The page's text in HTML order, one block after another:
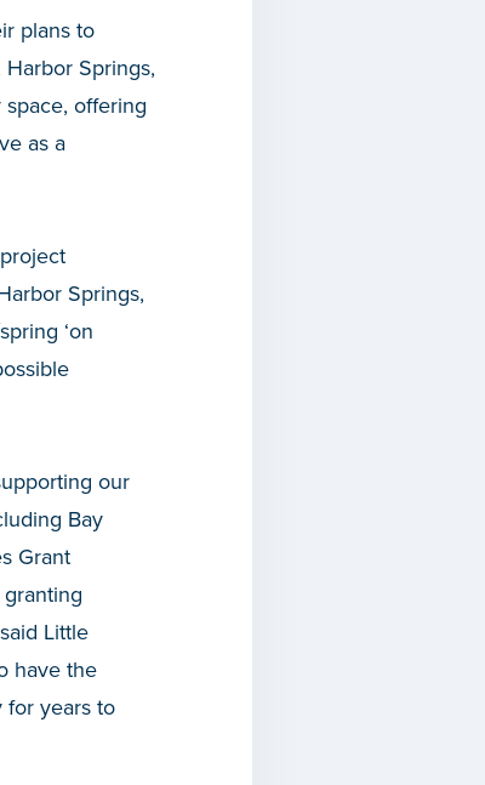
plans to
Springs,
offering
as a
Springs,
‘on
our
Bay
Grant
Little
have the
for years to